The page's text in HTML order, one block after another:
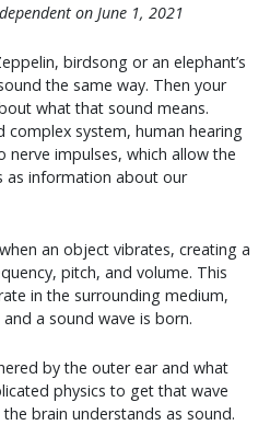
on June 1, 2021
birdsong or an elephant’s
the same way. Then your
what that sound means.
system, human hearing
impulses, which allow the
as information about our
an object vibrates, creating a
pitch, and volume. This
in the surrounding medium,
a sound wave is born.
by the outer ear and what
physics to get that wave
brain understands as sound.